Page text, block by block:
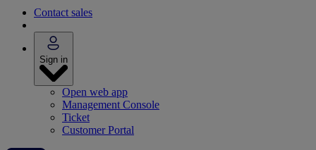
Contact sales
Sign in
Open web app
Management Console
Ticket
Customer Portal